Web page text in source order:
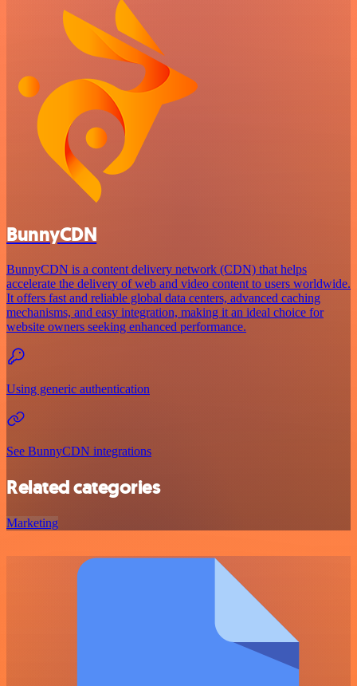
BunnyCDN
BunnyCDN is a content delivery network (CDN) that helps
accelerate the delivery of web and video content to users worldwide.
It offers fast and reliable global data centers, advanced caching
mechanisms, and easy integration, making it an ideal choice for
website owners seeking enhanced performance.
Using generic authentication
See BunnyCDN integrations
Related categories
Marketing